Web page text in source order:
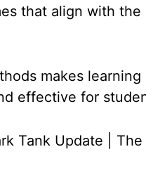
that align with the
makes learning
effective for